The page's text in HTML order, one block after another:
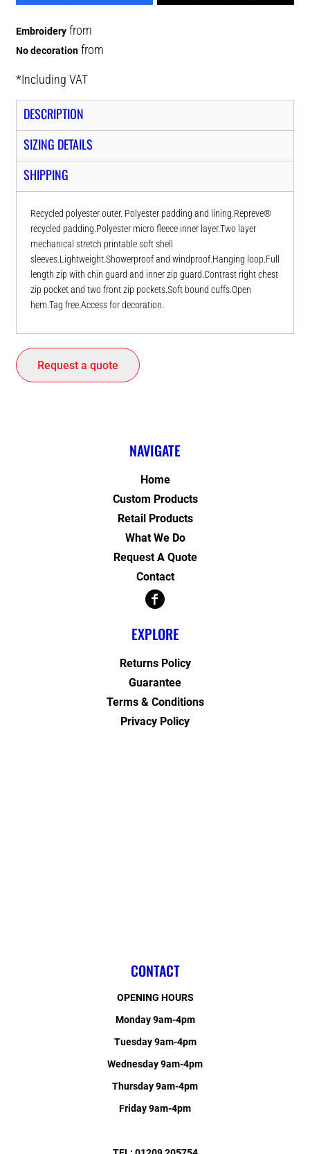
Embroidery from
No decoration from
*Including VAT
DESCRIPTION
SIZING DETAILS
SHIPPING
Recycled polyester outer. Polyester padding and lining.Repreve®
recycled padding.Polyester micro fleece inner layer.Two layer
mechanical stretch printable soft shell
sleeves.Lightweight.Showerproof and windproof.Hanging loop.Full
length zip with chin guard and inner zip guard.Contrast right chest
zip pocket and two front zip pockets.Soft bound cuffs.Open
hem.Tag free.Access for decoration.
Request a quote
NAVIGATE
Home
Custom Products
Retail Products
What We Do
Request A Quote
Contact
EXPLORE
Returns Policy
Guarantee
Terms & Conditions
Privacy Policy
CONTACT
OPENING HOURS
Monday 9am-4pm
Tuesday 9am-4pm
Wednesday 9am-4pm
Thursday 9am-4pm
Friday 9am-4pm